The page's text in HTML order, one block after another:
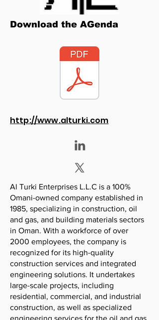
Download the AGenda
http://www.alturki.com
Al Turki Enterprises L.L.C is a 100%
Omani-owned company established in
1985, specializing in construction, oil
and gas, and building materials sectors
in Oman. With a workforce of over
2000 employees, the company is
recognized for its high-quality
construction services and integrated
engineering solutions. It undertakes
large-scale projects, including
residential, commercial, and industrial
construction, as well as specialized
engineering services for the oil and gas